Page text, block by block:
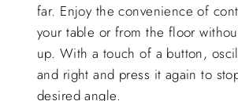
far. Enjoy the convenience of
your table or from the floor
up. With a touch of a button,
and right and press it again to
desired angle.